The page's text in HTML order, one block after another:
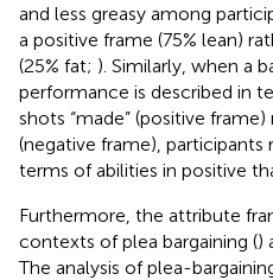
and less greasy among
a positive frame (75% lean)
(25% fat; ). Similarly, when a
performance is described in
shots “made” (positive frame)
(negative frame), participants
terms of abilities in positive
Furthermore, the attribute
contexts of plea bargaining ()
The analysis of plea-